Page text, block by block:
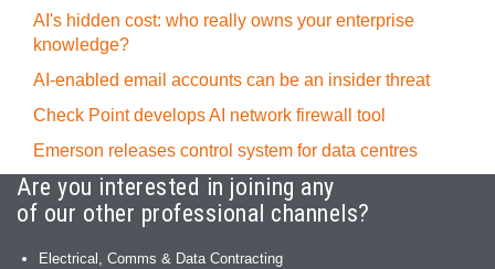
AI's hidden cost: who really owns your enterprise
knowledge?
AI-enabled email accounts can be an insider threat
Check Point develops AI network firewall tool
Emerson releases control system for data centres
Are you interested in joining any
of our other professional channels?
Electrical, Comms & Data Contracting